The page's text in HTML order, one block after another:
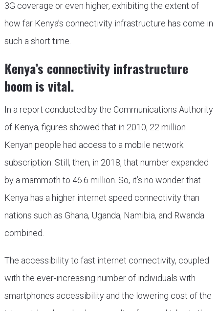
3G coverage or even higher, exhibiting the extent of
how far Kenya’s connectivity infrastructure has come in
such a short time.
Kenya’s connectivity infrastructure
boom is vital.
In a report conducted by the Communications Authority
of Kenya, figures showed that in 2010, 22 million
Kenyan people had access to a mobile network
subscription. Still, then, in 2018, that number expanded
by a mammoth to 46.6 million. So, it’s no wonder that
Kenya has a higher internet speed connectivity than
nations such as Ghana, Uganda, Namibia, and Rwanda
combined.
The accessibility to fast internet connectivity, coupled
with the ever-increasing number of individuals with
smartphones accessibility and the lowering cost of the